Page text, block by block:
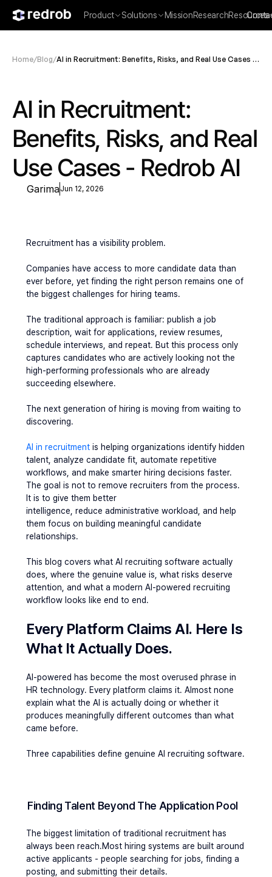
Home/Blog/AI in Recruitment: Benefits, Risks, and Real Use Cases -
AI in Recruitment:
Benefits, Risks, and Real
Use Cases - Redrob AI
GarimaJun 12, 2026
Recruitment has a visibility problem.
Companies have access to more candidate data than
ever before, yet finding the right person remains one of
the biggest challenges for hiring teams.
The traditional approach is familiar: publish a job
description, wait for applications, review resumes,
schedule interviews, and repeat. But this process only
captures candidates who are actively looking not the
high-performing professionals who are already
succeeding elsewhere.
The next generation of hiring is moving from waiting to
discovering.
AI in recruitment is helping organizations identify hidden
talent, analyze candidate fit, automate repetitive
workflows, and make smarter hiring decisions faster.
The goal is not to remove recruiters from the process.
It is to give them better
intelligence, reduce administrative workload, and help
them focus on building meaningful candidate
relationships.
This blog covers what AI recruiting software actually
does, where the genuine value is, what risks deserve
attention, and what a modern AI-powered recruiting
workflow looks like end to end.
Every Platform Claims AI. Here Is
What It Actually Does.
AI-powered has become the most overused phrase in
HR technology. Every platform claims it. Almost none
explain what the AI is actually doing or whether it
produces meaningfully different outcomes than what
came before.
Three capabilities define genuine AI recruiting software.
Finding Talent Beyond The Application Pool
The biggest limitation of traditional recruitment has
always been reach.Most hiring systems are built around
active applicants - people searching for jobs, finding a
posting, and submitting their details.
Product Solutions MissionResearchResources